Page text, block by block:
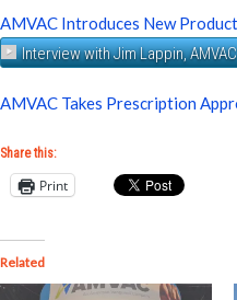
AMVAC Introduces New
Interview with Jim Lappin, AMVAC
AMVAC Takes Prescription
Share this:
Print
Related